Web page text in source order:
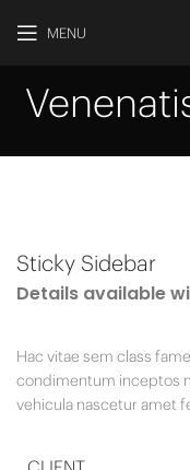
MENU
Sticky Sidebar
Details available
Hac vitae sem class
condimentum inceptos
vehicula nascetur amet